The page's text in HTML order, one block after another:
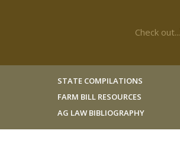
Check out...
STATE COMPILATIONS
FARM BILL RESOURCES
AG LAW BIBLIOGRAPHY